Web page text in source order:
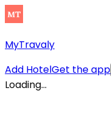
MyTravaly
Add HotelGet the app
Loading...